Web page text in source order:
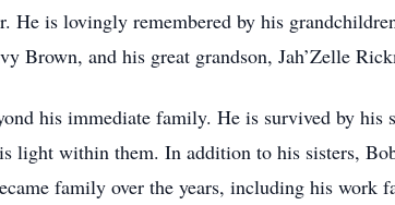
He is lovingly remembered by his
Brown, and his great grandson, Jah’Zelle
his immediate family. He is survived by
light within them. In addition to his sisters,
family over the years, including his work